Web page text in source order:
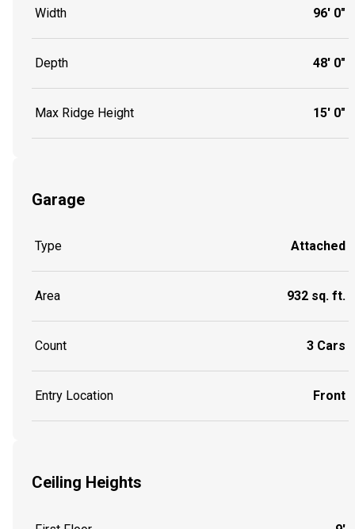
Width 96' 0"
Depth 48' 0"
Max Ridge Height 15' 0"
Garage
Type Attached
Area 932 sq. ft.
Count 3 Cars
Entry Location Front
Ceiling Heights